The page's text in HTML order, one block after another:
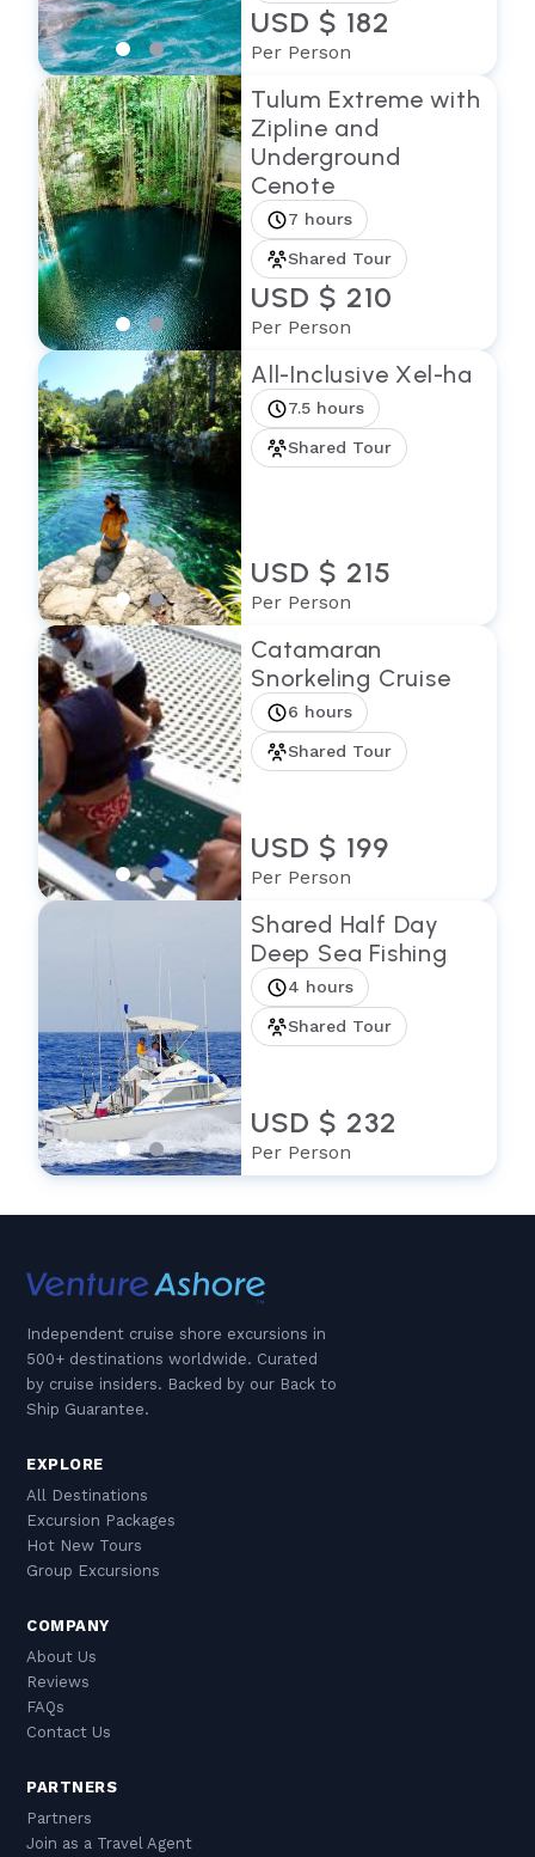
USD $ 182
Per Person
Tulum Extreme with
Zipline and
Underground
Cenote
7 hours
Shared Tour
USD $ 210
Per Person
All-Inclusive Xel-ha
7.5 hours
Shared Tour
USD $ 215
Per Person
Catamaran
Snorkeling Cruise
6 hours
Shared Tour
USD $ 199
Per Person
Shared Half Day
Deep Sea Fishing
4 hours
Shared Tour
USD $ 232
Per Person
Independent cruise shore excursions in
500+ destinations worldwide. Curated
by cruise insiders. Backed by our Back to
Ship Guarantee.
EXPLORE
All Destinations
Excursion Packages
Hot New Tours
Group Excursions
COMPANY
About Us
Reviews
FAQs
Contact Us
PARTNERS
Partners
Join as a Travel Agent